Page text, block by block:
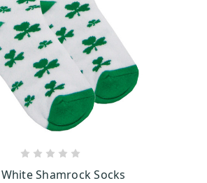
the perfect blend of comfort, style, and a
come to the right place. Our Irish socks,
from luxurious wool or feature fun, quirky
for everyone. Pair them with our cozy
your feet warm and stylish all year round.
today and bring a touch of Ireland into
Shamrock Socks